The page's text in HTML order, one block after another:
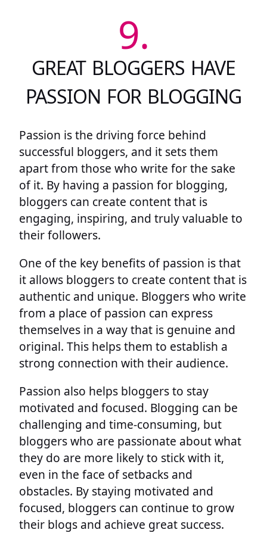
9.
GREAT BLOGGERS HAVE
PASSION FOR BLOGGING
Passion is the driving force behind
successful bloggers, and it sets them
apart from those who write for the sake
of it. By having a passion for blogging,
bloggers can create content that is
engaging, inspiring, and truly valuable to
their followers.
One of the key benefits of passion is that
it allows bloggers to create content that is
authentic and unique. Bloggers who write
from a place of passion can express
themselves in a way that is genuine and
original. This helps them to establish a
strong connection with their audience.
Passion also helps bloggers to stay
motivated and focused. Blogging can be
challenging and time-consuming, but
bloggers who are passionate about what
they do are more likely to stick with it,
even in the face of setbacks and
obstacles. By staying motivated and
focused, bloggers can continue to grow
their blogs and achieve great success.